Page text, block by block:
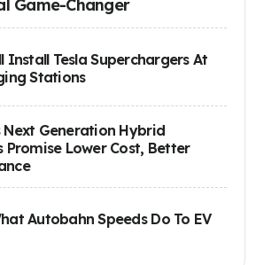
Game-Changer
Install Tesla Superchargers At
Stations
Next Generation Hybrid
Promise Lower Cost, Better
Autobahn Speeds Do To EV